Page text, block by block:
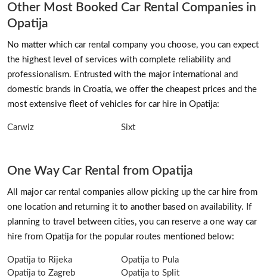
Other Most Booked Car Rental Companies in
Opatija
No matter which car rental company you choose, you can expect
the highest level of services with complete reliability and
professionalism. Entrusted with the major international and
domestic brands in Croatia, we offer the cheapest prices and the
most extensive fleet of vehicles for car hire in Opatija:
Carwiz Sixt
One Way Car Rental from Opatija
All major car rental companies allow picking up the car hire from
one location and returning it to another based on availability. If
planning to travel between cities, you can reserve a one way car
hire from Opatija for the popular routes mentioned below:
Opatija to Rijeka
Opatija to Pula
Opatija to Zagreb
Opatija to Split